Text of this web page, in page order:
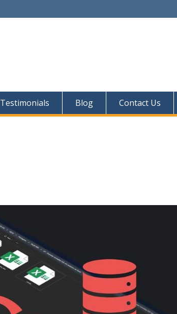
Testimonials Blog Contact Us